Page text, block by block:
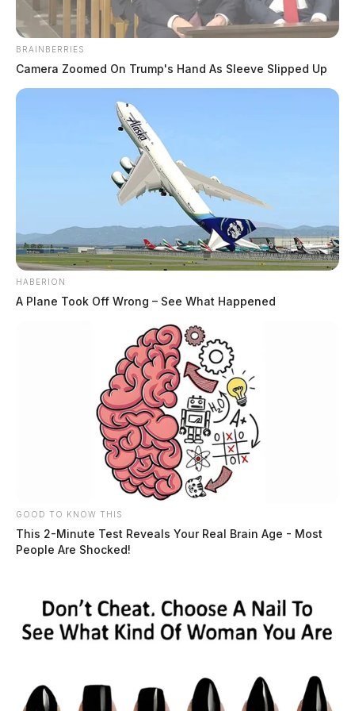
THE GUARDIAN
The Scioto Valley Guardian is the #1 local news
source for the Scioto Valley.
BRAINBERRIES
Camera Zoomed On Trump's Hand As Sleeve Slipped Up
HABERION
A Plane Took Off Wrong – See What Happened
GOOD TO KNOW THIS
This 2-Minute Test Reveals Your Real Brain Age - Most
People Are Shocked!